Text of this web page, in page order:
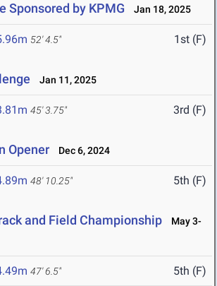
Sponsored by KPMG Jan 18, 2025
52' 4.5" 1st (F)
Jan 11, 2025
45' 3.75" 3rd (F)
Opener Dec 6, 2024
48' 10.25" 5th (F)
and Field Championship
May 3-
47' 6.5" 5th (F)